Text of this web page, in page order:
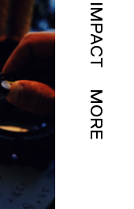
IMPACT
MORE